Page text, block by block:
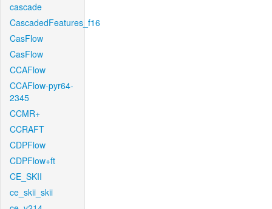
cascade
CascadedFeatures_f16
CasFlow
CasFlow
CCAFlow
CCAFlow-pyr64-
2345
CCMR+
CCRAFT
CDPFlow
CDPFlow+ft
CE_SKII
ce_skii_skii